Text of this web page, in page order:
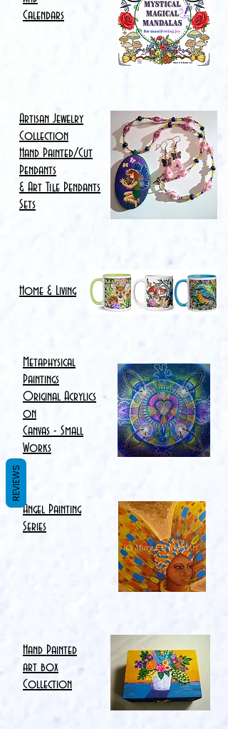
Calendars
Artisan Jewelry
Collection
Hand Painted/Cut
Pendants
& Art Tile Pendants
Sets
Home & Living
Metaphysical
Paintings
Original Acrylics
on
Canvas - Small
Works
Angel Painting
Series
Hand Painted
art box
Collection
REVIEWS